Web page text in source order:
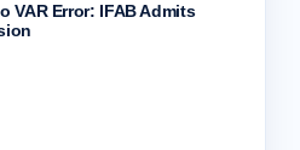
VAR Error: IFAB Admits